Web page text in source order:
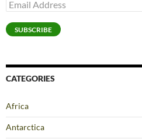
Email
Address
SUBSCRIBE
CATEGORIES
Africa
Antarctica